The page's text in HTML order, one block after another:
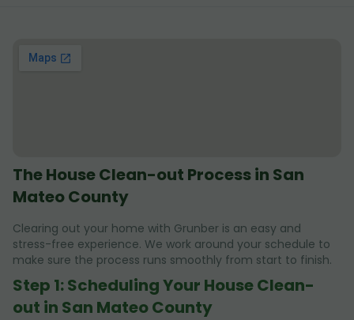
The House Clean-out Process in San
Mateo County
Clearing out your home with Grunber is an easy and
stress-free experience. We work around your schedule to
make sure the process runs smoothly from start to finish.
Step 1: Scheduling Your House Clean-
out in San Mateo County